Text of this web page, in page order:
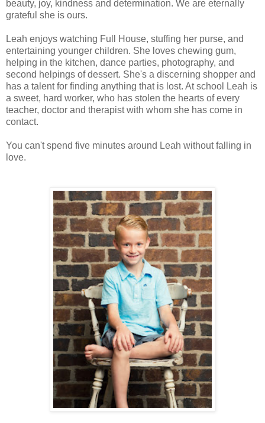
beauty, joy, kindness and determination. We are eternally
grateful she is ours.
Leah enjoys watching Full House, stuffing her purse, and
entertaining younger children. She loves chewing gum,
helping in the kitchen, dance parties, photography, and
second helpings of dessert. She's a discerning shopper and
has a talent for finding anything that is lost. At school Leah is
a sweet, hard worker, who has stolen the hearts of every
teacher, doctor and therapist with whom she has come in
contact.
You can't spend five minutes around Leah without falling in
love.